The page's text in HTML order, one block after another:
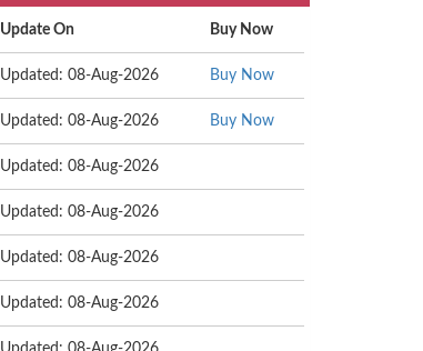
Update On Buy Now
Updated: 08-Aug-2026 Buy Now
Updated: 08-Aug-2026 Buy Now
Updated: 08-Aug-2026
Updated: 08-Aug-2026
Updated: 08-Aug-2026
Updated: 08-Aug-2026